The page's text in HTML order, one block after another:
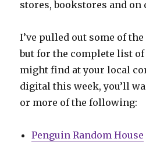
stores, bookstores and on
I’ve pulled out some of
but for the complete list
might find at your local
digital this week, you’ll
or more of the following:
Penguin Random House